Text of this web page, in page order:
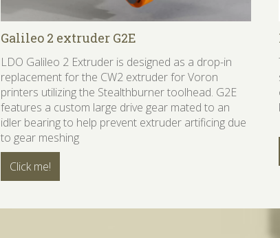
Galileo 2 extruder G2E
LDO Galileo 2 Extruder is designed as a drop-in
replacement for the CW2 extruder for Voron
printers utilizing the Stealthburner toolhead. G2E
features a custom large drive gear mated to an
idler bearing to help prevent extruder artificing due
to gear meshing
Click me!